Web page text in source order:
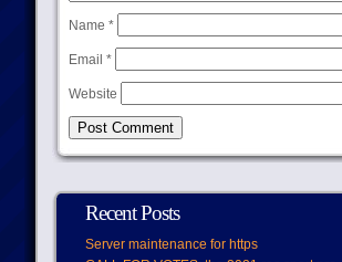
Name *
Email *
Website
Recent Posts
Server maintenance for https